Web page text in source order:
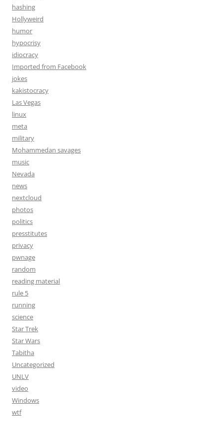
hashing
Hollyweird
humor
hypocrisy
idiocracy
Imported from Facebook
jokes
kakistocracy
Las Vegas
linux
meta
military
Mohammedan savages
music
Nevada
news
nextcloud
photos
politics
presstitutes
privacy
pwnage
random
reading material
rule 5
running
science
Star Trek
Star Wars
Tabitha
Uncategorized
UNLV
video
Windows
wtf